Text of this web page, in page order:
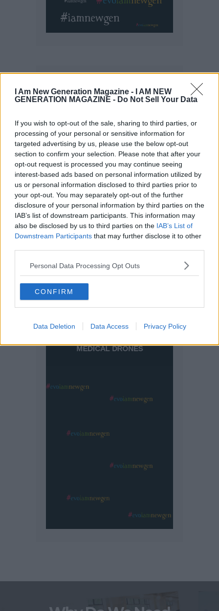
I Am New Generation Magazine -
I AM NEW
GENERATION MAGAZINE - Do Not Sell Your Data
If you wish to opt-out of the sale, sharing to third parties, or
processing of your personal or sensitive information for
targeted advertising by us, please use the below opt-out
section to confirm your selection. Please note that after your
opt-out request is processed you may continue seeing
interest-based ads based on personal information utilized by
us or personal information disclosed to third parties prior to
your opt-out. You may separately opt-out of the further
disclosure of your personal information by third parties on the
IAB’s list of downstream participants. This information may
also be disclosed by us to third parties on the IAB’s List of
Downstream Participants that may further disclose it to other
Personal Data Processing Opt Outs
CONFIRM
Data Deletion Data Access Privacy Policy